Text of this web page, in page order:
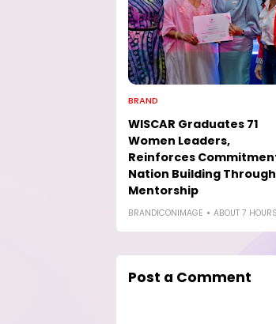
BRAND
WISCAR Graduates 71
Women Leaders,
Reinforces
Nation Building Through
Mentorship
BRANDICONIMAGE ABOUT 7
Post a Comment